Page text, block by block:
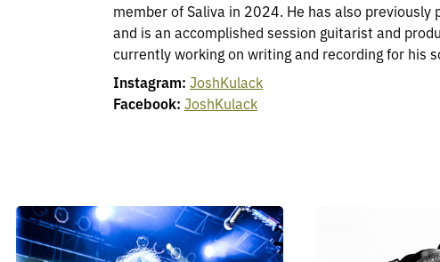
member of Saliva in 2024. He has also previously
and is an accomplished session guitarist and
currently working on writing and recording for his
Instagram: JoshKulack
Facebook: JoshKulack